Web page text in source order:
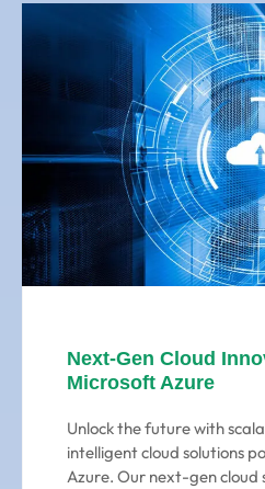
Next-Gen Cloud
Microsoft Azure
Unlock the future with
intelligent cloud solutions
Azure. Our next-gen cloud